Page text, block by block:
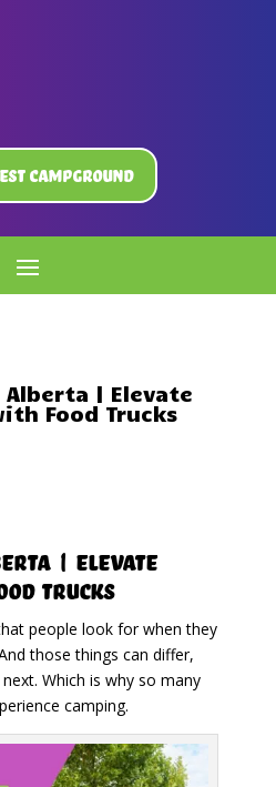
Campground
| Elevate
Food Trucks
| Elevate
Trucks
people look for when they
those things can differ,
Which is why so many
camping.